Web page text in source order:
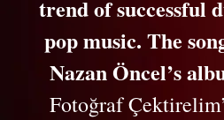
trend of successful
pop music. The
Nazan Öncel’s
Fotoğraf